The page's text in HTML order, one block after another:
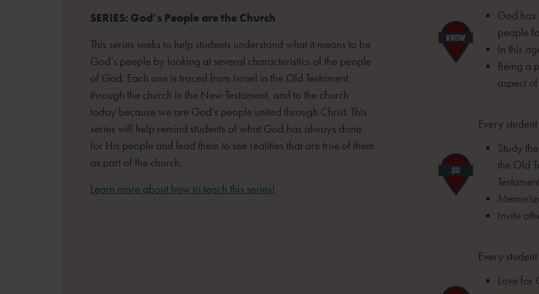
SERIES: God’s People are the Church
This series seeks to help students understand what it means to be
God’s people by looking at several characteristics of the people
of God. Each one is traced from Israel in the Old Testament,
through the church in the New Testament, and to the church
today because we are God’s people united through Christ. This
series will help remind students of what God has always done
for His people and lead them to see realities that are true of them
as part of the church.
Learn more about how to teach this series!
God
people
In this
Being a
aspect
Every
Study
the Old
Invite
Every
Love for